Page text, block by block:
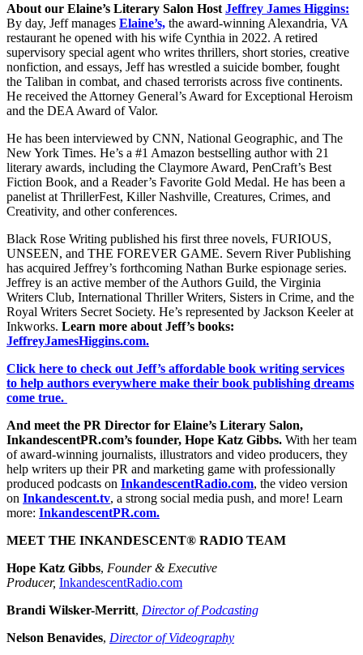
About our Elaine’s Literary Salon Host Jeffrey James Higgins:
By day, Jeff manages Elaine’s, the award-winning Alexandria, VA
restaurant he opened with his wife Cynthia in 2022. A retired
supervisory special agent who writes thrillers, short stories, creative
nonfiction, and essays, Jeff has wrestled a suicide bomber, fought
the Taliban in combat, and chased terrorists across five continents.
He received the Attorney General’s Award for Exceptional Heroism
and the DEA Award of Valor.
He has been interviewed by CNN, National Geographic, and The
New York Times. He’s a #1 Amazon bestselling author with 21
literary awards, including the Claymore Award, PenCraft’s Best
Fiction Book, and a Reader’s Favorite Gold Medal. He has been a
panelist at ThrillerFest, Killer Nashville, Creatures, Crimes, and
Creativity, and other conferences.
Black Rose Writing published his first three novels, FURIOUS,
UNSEEN, and THE FOREVER GAME. Severn River Publishing
has acquired Jeffrey’s forthcoming Nathan Burke espionage series.
Jeffrey is an active member of the Authors Guild, the Virginia
Writers Club, International Thriller Writers, Sisters in Crime, and the
Royal Writers Secret Society. He’s represented by Jackson Keeler at
Inkworks. Learn more about Jeff’s books:
JeffreyJamesHiggins.com.
Click here to check out Jeff’s affordable book writing services
to help authors everywhere make their book publishing dreams
come true.
And meet the PR Director for Elaine’s Literary Salon,
InkandescentPR.com’s founder, Hope Katz Gibbs. With her team
of award-winning journalists, illustrators and video producers, they
help writers up their PR and marketing game with professionally
produced podcasts on InkandescentRadio.com, the video version
on Inkandescent.tv, a strong social media push, and more! Learn
more: InkandescentPR.com.
MEET THE INKANDESCENT® RADIO TEAM
Hope Katz Gibbs, Founder & Executive
Producer, InkandescentRadio.com
Brandi Wilsker-Merritt, Director of Podcasting
Nelson Benavides, Director of Videography